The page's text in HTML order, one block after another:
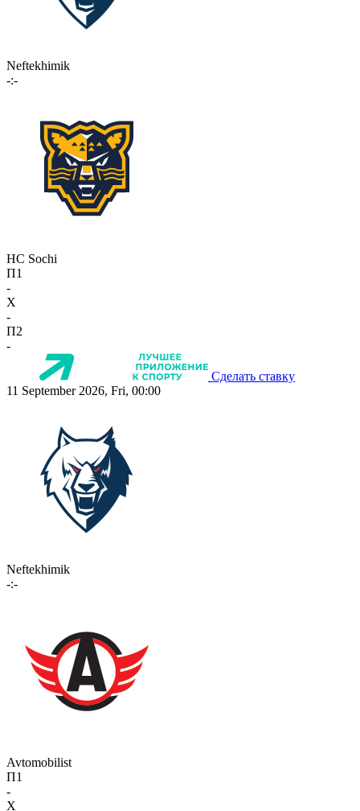
Neftekhimik
-:-
HC Sochi
П1
-
X
-
П2
-
Сделать ставку
11 September 2026, Fri, 00:00
Neftekhimik
-:-
Avtomobilist
П1
-
X